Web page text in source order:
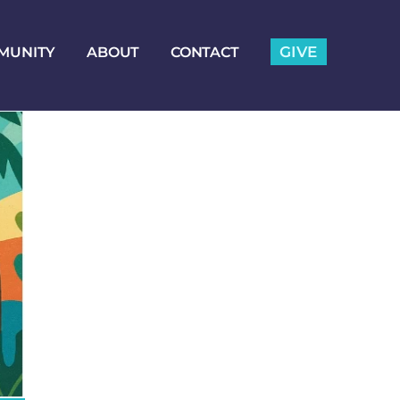
ABOUT CONTACT GIVE